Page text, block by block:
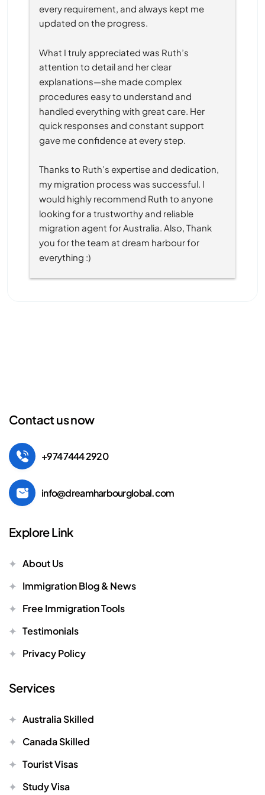
every requirement, and always kept me
updated on the progress.
What I truly appreciated was Ruth’s
attention to detail and her clear
explanations—she made complex
procedures easy to understand and
handled everything with great care. Her
quick responses and constant support
gave me confidence at every step.
Thanks to Ruth’s expertise and dedication,
my migration process was successful. I
would highly recommend Ruth to anyone
looking for a trustworthy and reliable
migration agent for Australia. Also, Thank
you for the team at dream harbour for
everything :)
Contact us now
+974 7444 2920
info@dreamharbourglobal.com
Explore Link
About Us
Immigration Blog & News
Free Immigration Tools
Testimonials
Privacy Policy
Services
Australia Skilled
Canada Skilled
Tourist Visas
Study Visa